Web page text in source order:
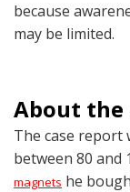
because
may be limited.
About the
The case report
between 80 and
magnets he